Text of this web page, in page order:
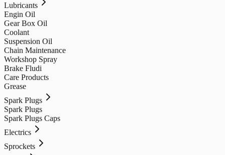
Lubricants
Engin Oil
Gear Box Oil
Coolant
Suspension Oil
Chain Maintenance
Workshop Spray
Brake Fludi
Care Products
Grease
Spark Plugs
Spark Plugs
Spark Plugs Caps
Electrics
Sprockets